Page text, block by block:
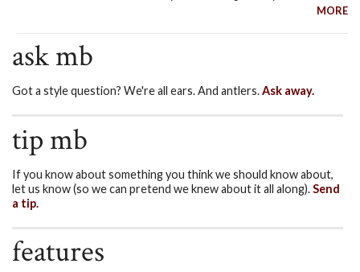
MORE
ask mb
Got a style question? We're all ears. And antlers.Ask away.
tip mb
If you know about something you think we should know about,
let us know (so we can pretend we knew about it all along).Send
a tip.
features